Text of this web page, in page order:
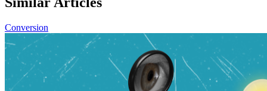
Conversion